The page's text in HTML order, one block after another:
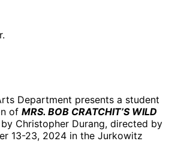
Department presents a student
of MRS. BOB CRATCHIT’S WILD
by Christopher Durang, directed by
13-23, 2024 in the Jurkowitz